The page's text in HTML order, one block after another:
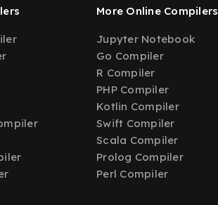
More Online Compilers
Jupyter Notebook
Go Compiler
R Compiler
PHP Compiler
Kotlin Compiler
Swift Compiler
Scala Compiler
Prolog Compiler
Perl Compiler